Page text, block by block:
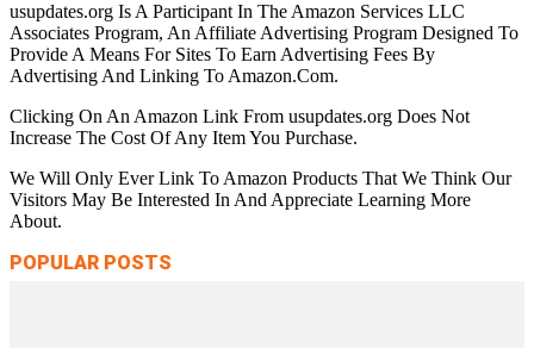
usupdates.org Is A Participant In The Amazon Services LLC
Associates Program, An Affiliate Advertising Program Designed To
Provide A Means For Sites To Earn Advertising Fees By
Advertising And Linking To Amazon.Com.
Clicking On An Amazon Link From usupdates.org Does Not
Increase The Cost Of Any Item You Purchase.
We Will Only Ever Link To Amazon Products That We Think Our
Visitors May Be Interested In And Appreciate Learning More
About.
POPULAR POSTS